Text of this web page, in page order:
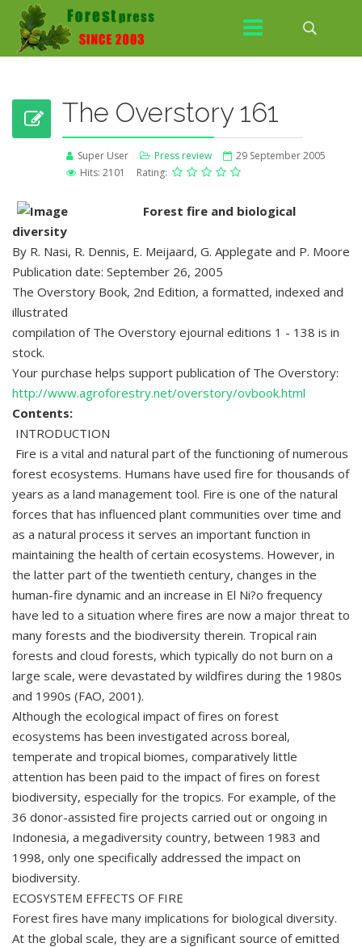
The Overstory 161
Super User Press review
29 September 2005
Hits: 2101
Rating:
Forest fire and biological
diversity
By R. Nasi, R. Dennis, E. Meijaard, G. Applegate and P. Moore
Publication date: September 26, 2005
The Overstory Book, 2nd Edition, a formatted, indexed and
illustrated
compilation of The Overstory ejournal editions 1 - 138 is in
stock.
Your purchase helps support publication of The Overstory:
http://www.agroforestry.net/overstory/ovbook.html
Contents:
INTRODUCTION
Fire is a vital and natural part of the functioning of numerous
forest ecosystems. Humans have used fire for thousands of
years as a land management tool. Fire is one of the natural
forces that has influenced plant communities over time and
as a natural process it serves an important function in
maintaining the health of certain ecosystems. However, in
the latter part of the twentieth century, changes in the
human-fire dynamic and an increase in El Ni?o frequency
have led to a situation where fires are now a major threat to
many forests and the biodiversity therein. Tropical rain
forests and cloud forests, which typically do not burn on a
large scale, were devastated by wildfires during the 1980s
and 1990s (FAO, 2001).
Although the ecological impact of fires on forest
ecosystems has been investigated across boreal,
temperate and tropical biomes, comparatively little
attention has been paid to the impact of fires on forest
biodiversity, especially for the tropics. For example, of the
36 donor-assisted fire projects carried out or ongoing in
Indonesia, a megadiversity country, between 1983 and
1998, only one specifically addressed the impact on
biodiversity.
ECOSYSTEM EFFECTS OF FIRE
Forest fires have many implications for biological diversity.
At the global scale, they are a significant source of emitted